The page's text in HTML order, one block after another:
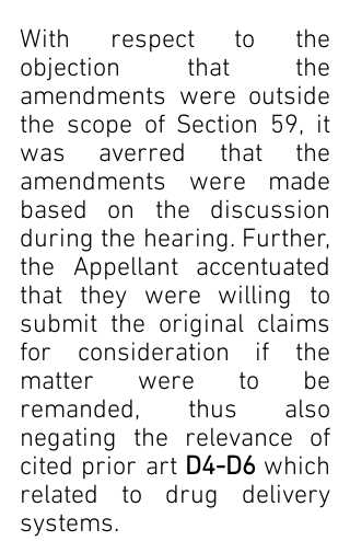
With respect to the
objection that the
amendments were outside
the scope of Section 59, it
was averred that the
amendments were made
based on the discussion
during the hearing. Further,
the Appellant accentuated
that they were willing to
submit the original claims
for consideration if the
matter were to be
remanded, thus also
negating the relevance of
cited prior art D4-D6 which
related to drug delivery
systems.